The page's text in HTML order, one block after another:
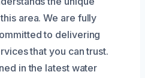
area. We are fully
to delivering
that you can trust.
in the latest water